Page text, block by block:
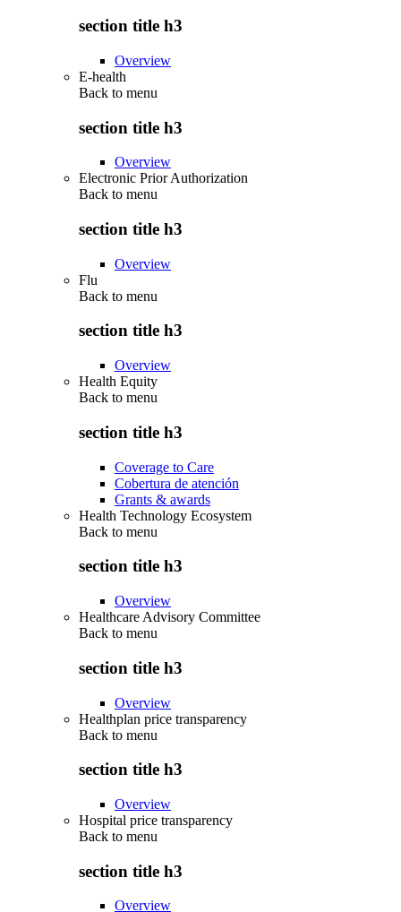
section title h3
Overview
E-health
Back to menu
section title h3
Overview
Electronic Prior Authorization
Back to menu
section title h3
Overview
Flu
Back to menu
section title h3
Overview
Health Equity
Back to menu
section title h3
Coverage to Care
Cobertura de atención
Grants & awards
Health Technology Ecosystem
Back to menu
section title h3
Overview
Healthcare Advisory Committee
Back to menu
section title h3
Overview
Healthplan price transparency
Back to menu
section title h3
Overview
Hospital price transparency
Back to menu
section title h3
Overview